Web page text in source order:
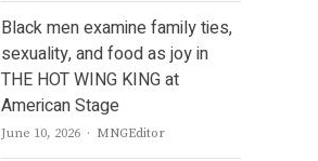
Black men examine family ties,
sexuality, and food as joy in
THE HOT WING KING at
American Stage
June 10, 2026 Author
MNGEditor